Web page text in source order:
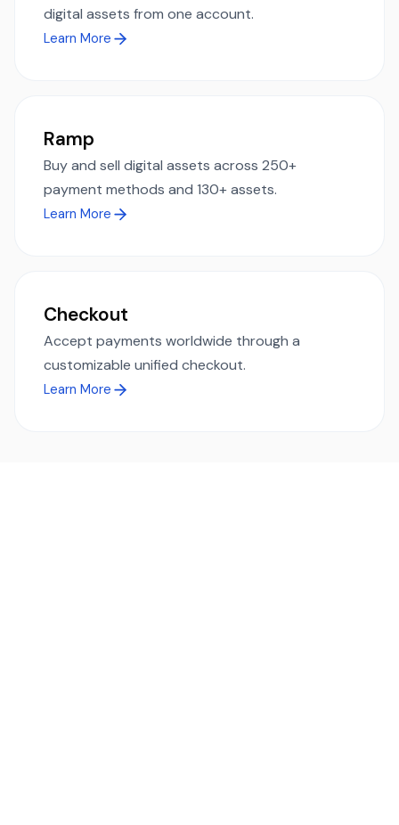
digital assets from one account.
Learn More
Ramp
Buy and sell digital assets across 250+
payment methods and 130+ assets.
Learn More
Checkout
Accept payments worldwide through a
customizable unified checkout.
Learn More